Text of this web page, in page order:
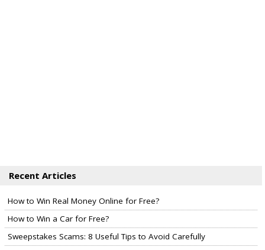
Recent Articles
How to Win Real Money Online for Free?
How to Win a Car for Free?
Sweepstakes Scams: 8 Useful Tips to Avoid Carefully